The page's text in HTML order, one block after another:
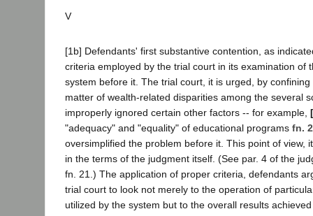
V
[1b] Defendants' first substantive contention, as
criteria employed by the trial court in its examination of
system before it. The trial court, it is urged, by
matter of wealth-related disparities among the several
improperly ignored certain other factors -- for example,
"adequacy" and "equality" of educational programs fn.
oversimplified the problem before it. This point of view,
in the terms of the judgment itself. (See par. 4 of the
fn. 21.) The application of proper criteria, defendants
trial court to look not merely to the operation of
utilized by the system but to the overall results